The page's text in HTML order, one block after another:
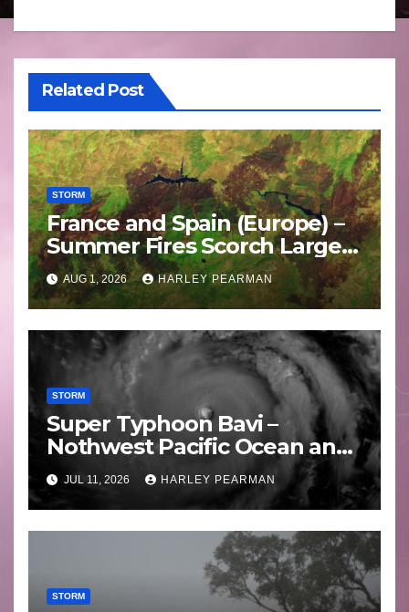
Related Post
STORM
France and Spain (Europe) –
Summer Fires Scorch Large
Areas – July 2026
AUG 1, 2026 HARLEY PEARMAN
STORM
Super Typhoon Bavi –
Nothwest Pacific Ocean and
Guam 3 – 11 July 2026
JUL 11, 2026 HARLEY PEARMAN
STORM